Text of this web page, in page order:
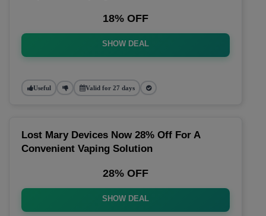
18% OFF
SHOW DEAL
Useful Valid for 27 days
Lost Mary Devices Now 28% Off For A
Convenient Vaping Solution
28% OFF
SHOW DEAL